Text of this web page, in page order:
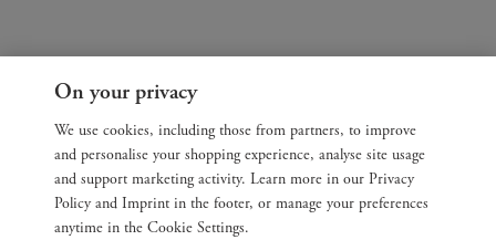
On your privacy
We use cookies, including those from partners, to improve
and personalise your shopping experience, analyse site usage
and support marketing activity. Learn more in our Privacy
Policy and Imprint in the footer, or manage your preferences
anytime in the Cookie Settings.